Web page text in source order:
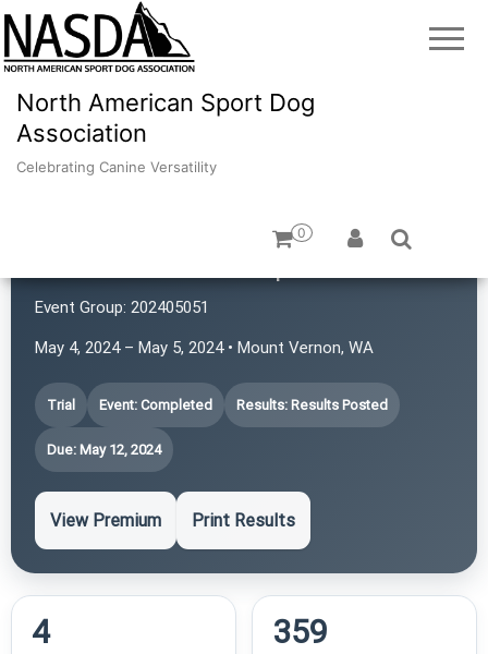
North American Sport Dog
Association
Celebrating Canine Versatility
0
Event Group: 202405051
May 4, 2024 – May 5, 2024 • Mount Vernon, WA
Trial Event: Completed Results: Results Posted
Due: May 12, 2024
View Premium Print Results
4 359